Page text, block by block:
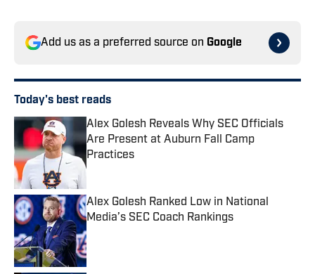
Add us as a preferred source on Google
Today's best reads
Alex Golesh Reveals Why SEC Officials
Are Present at Auburn Fall Camp
Practices
Published by on Invalid Date
Alex Golesh Ranked Low in National
Media’s SEC Coach Rankings
Published by on Invalid Date